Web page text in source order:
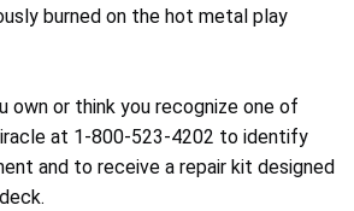
burned on the hot metal play
own or think you recognize one of
at 1-800-523-4202 to identify
and to receive a repair kit designed